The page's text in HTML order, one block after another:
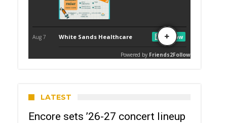
LATEST
Encore sets ’26-27 concert lineup